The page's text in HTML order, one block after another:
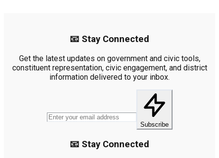
📧 Stay Connected
Get the latest updates on government and civic tools,
constituent representation, civic engagement, and district
information delivered to your inbox.
Subscribe
📧 Stay Connected